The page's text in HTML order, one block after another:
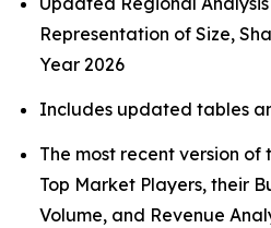
Representation of Size,
Year 2026
Includes updated tables
The most recent version
Top Market Players, their
Volume, and Revenue